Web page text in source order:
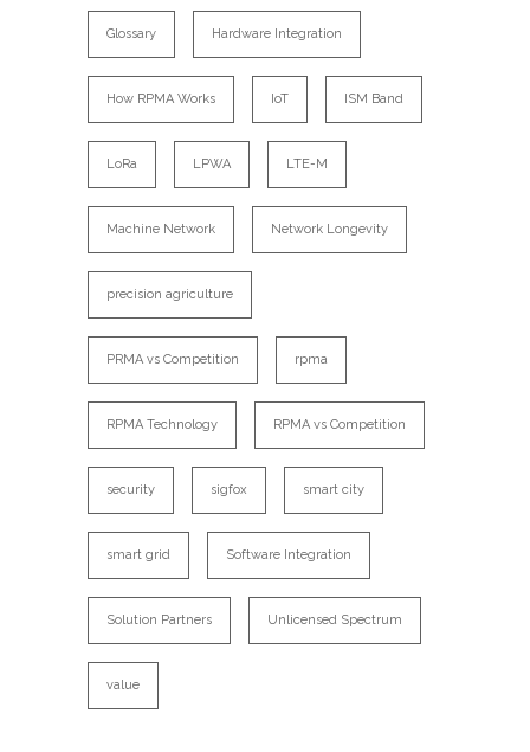
Glossary Hardware Integration
How RPMA Works IoT ISM Band
LoRa LPWA LTE-M
Machine Network Network Longevity
precision agriculture
PRMA vs Competition rpma
RPMA Technology RPMA vs Competition
security sigfox smart city
smart grid Software Integration
Solution Partners Unlicensed Spectrum
value